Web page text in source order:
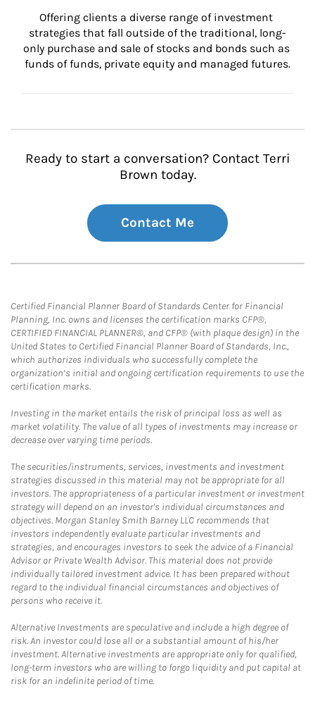
Offering clients a diverse range of investment
strategies that fall outside of the traditional, long-
only purchase and sale of stocks and bonds such as
funds of funds, private equity and managed futures.
Ready to start a conversation? Contact Terri
Brown today.
Contact Me
Certified Financial Planner Board of Standards Center for Financial
Planning, Inc. owns and licenses the certification marks CFP®,
CERTIFIED FINANCIAL PLANNER®, and CFP® (with plaque design) in the
United States to Certified Financial Planner Board of Standards, Inc.,
which authorizes individuals who successfully complete the
organization’s initial and ongoing certification requirements to use the
certification marks.
Investing in the market entails the risk of principal loss as well as
market volatility. The value of all types of investments may increase or
decrease over varying time periods.
The securities/instruments, services, investments and investment
strategies discussed in this material may not be appropriate for all
investors. The appropriateness of a particular investment or investment
strategy will depend on an investor's individual circumstances and
objectives. Morgan Stanley Smith Barney LLC recommends that
investors independently evaluate particular investments and
strategies, and encourages investors to seek the advice of a Financial
Advisor or Private Wealth Advisor. This material does not provide
individually tailored investment advice. It has been prepared without
regard to the individual financial circumstances and objectives of
persons who receive it.
Alternative Investments are speculative and include a high degree of
risk. An investor could lose all or a substantial amount of his/her
investment. Alternative investments are appropriate only for qualified,
long-term investors who are willing to forgo liquidity and put capital at
risk for an indefinite period of time.